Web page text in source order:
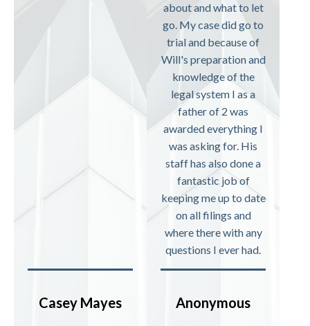
Casey Mayes
about and what to let
go. My case did go to
trial and because of
Will's preparation and
knowledge of the
legal system I as a
father of 2 was
awarded everything I
was asking for. His
staff has also done a
fantastic job of
keeping me up to date
on all filings and
where there with any
questions I ever had.
Anonymous